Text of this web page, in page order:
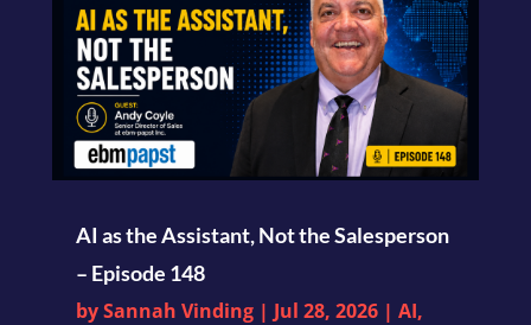
AI as the Assistant, Not the Salesperson
– Episode 148
bySannah Vinding| Jul 28, 2026| AI,